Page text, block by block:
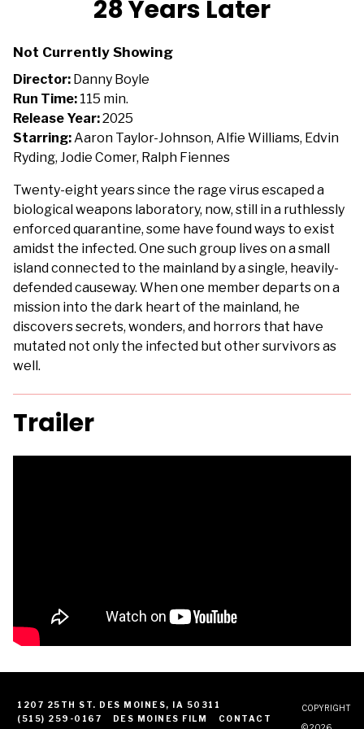
for
28 Years Later
Not Currently Showing
Director: Danny Boyle
Run Time: 115 min.
Release Year:2025
Starring:Aaron Taylor-Johnson, Alfie Williams, Edvin
Ryding, Jodie Comer, Ralph Fiennes
Twenty-eight years since the rage virus escaped a
biological weapons laboratory, now, still in a ruthlessly
enforced quarantine, some have found ways to exist
amidst the infected. One such group lives on a small
island connected to the mainland by a single, heavily-
defended causeway. When one member departs on a
mission into the dark heart of the mainland, he
discovers secrets, wonders, and horrors that have
mutated not only the infected but other survivors as
well.
Trailer
1207 25TH ST. DES MOINES, IA 50311
(515) 259-0167
DES MOINES FILM
CONTACT
COPYRIGHT